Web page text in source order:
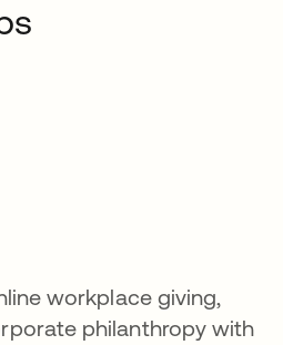
workplace giving,
philanthropy with